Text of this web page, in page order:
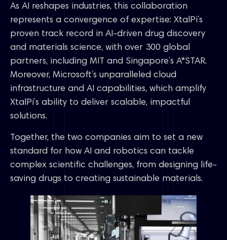
As AI reshapes industries, this collaboration
represents a convergence of expertise: XtalPi’s
proven track record in AI-driven drug discovery
and materials science, with over 300 global
partners, including MIT and Singapore’s A*STAR.
Moreover, Microsoft’s unparalleled cloud
infrastructure and AI capabilities, which amplify
XtalPi’s ability to deliver scalable, impactful
solutions.
Together, the two companies aim to set a new
standard for how AI and robotics can tackle
complex scientific challenges, from designing life-
saving drugs to creating sustainable materials.